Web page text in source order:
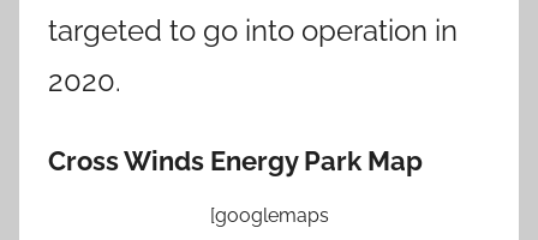
targeted to go into operation in
2020.
Cross Winds Energy Park Map
[googlemaps